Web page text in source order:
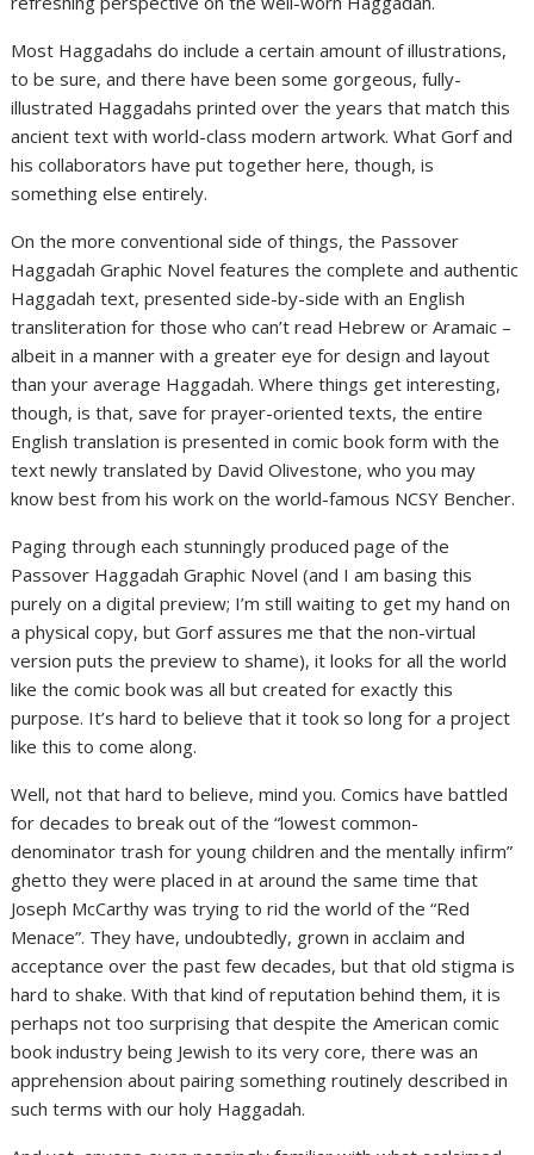
Most Haggadahs do include a certain amount of illustrations,
to be sure, and there have been some gorgeous, fully-
illustrated Haggadahs printed over the years that match this
ancient text with world-class modern artwork. What Gorf and
his collaborators have put together here, though, is
something else entirely.
On the more conventional side of things, the Passover
Haggadah Graphic Novel features the complete and authentic
Haggadah text, presented side-by-side with an English
transliteration for those who can’t read Hebrew or Aramaic –
albeit in a manner with a greater eye for design and layout
than your average Haggadah. Where things get interesting,
though, is that, save for prayer-oriented texts, the entire
English translation is presented in comic book form with the
text newly translated by David Olivestone, who you may
know best from his work on the world-famous NCSY Bencher.
Paging through each stunningly produced page of the
Passover Haggadah Graphic Novel (and I am basing this
purely on a digital preview; I’m still waiting to get my hand on
a physical copy, but Gorf assures me that the non-virtual
version puts the preview to shame), it looks for all the world
like the comic book was all but created for exactly this
purpose. It’s hard to believe that it took so long for a project
like this to come along.
Well, not that hard to believe, mind you. Comics have battled
for decades to break out of the “lowest common-
denominator trash for young children and the mentally infirm”
ghetto they were placed in at around the same time that
Joseph McCarthy was trying to rid the world of the “Red
Menace”. They have, undoubtedly, grown in acclaim and
acceptance over the past few decades, but that old stigma is
hard to shake. With that kind of reputation behind them, it is
perhaps not too surprising that despite the American comic
book industry being Jewish to its very core, there was an
apprehension about pairing something routinely described in
such terms with our holy Haggadah.